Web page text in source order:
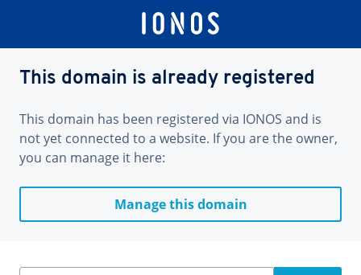
This domain is already registered
This domain has been registered via IONOS and is
not yet connected to a website. If you are the owner,
you can manage it here:
Manage this domain